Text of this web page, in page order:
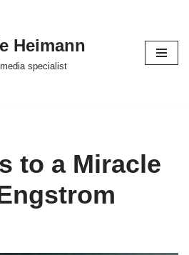
Heimann
specialist
to a Miracle